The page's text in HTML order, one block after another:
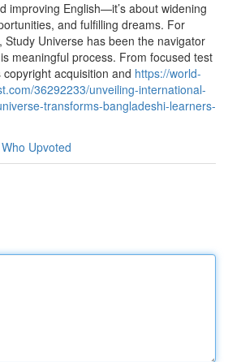
improving English—it’s about widening
and fulfilling dreams. For
Study Universe has been the navigator
meaningful process. From focused test
acquisition and https://world-
36292233/unveiling-international-
transforms-bangladeshi-learners-
Who Upvoted